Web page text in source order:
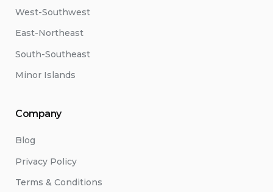
West-Southwest
East-Northeast
South-Southeast
Minor Islands
Company
Blog
Privacy Policy
Terms & Conditions